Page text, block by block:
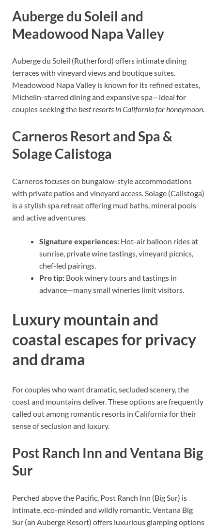
Auberge du Soleil and
Meadowood Napa Valley
Auberge du Soleil (Rutherford) offers intimate dining
terraces with vineyard views and boutique suites.
Meadowood Napa Valley is known for its refined estates,
Michelin-starred dining and expansive spa—ideal for
couples seeking thebest resorts in California for honeymoon.
Carneros Resort and Spa &
Solage Calistoga
Carneros focuses on bungalow-style accommodations
with private patios and vineyard access. Solage (Calistoga)
is a stylish spa retreat offering mud baths, mineral pools
and active adventures.
Signature experiences: Hot-air balloon rides at
sunrise, private wine tastings, vineyard picnics,
chef-led pairings.
Pro tip: Book winery tours and tastings in
advance—many small wineries limit visitors.
Luxury mountain and
coastal escapes for privacy
and drama
For couples who want dramatic, secluded scenery, the
coast and mountains deliver. These options are frequently
called out among romantic resorts in California for their
sense of seclusion and luxury.
Post Ranch Inn and Ventana Big
Sur
Perched above the Pacific, Post Ranch Inn (Big Sur) is
intimate, eco-minded and wildly romantic. Ventana Big
Sur (an Auberge Resort) offers luxurious glamping options